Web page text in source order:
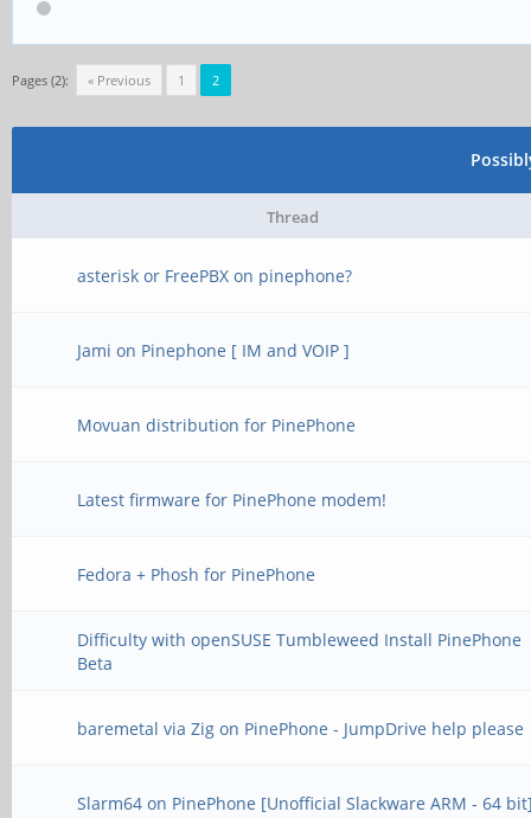
Pages (2): « Previous 1 2
Thread
asterisk or FreePBX on pinephone?
Jami on Pinephone [ IM and VOIP ]
Movuan distribution for PinePhone
Latest firmware for PinePhone modem!
Fedora + Phosh for PinePhone
Difficulty with openSUSE Tumbleweed Install PinePhone
Beta
baremetal via Zig on PinePhone - JumpDrive help please
Slarm64 on PinePhone [Unofficial Slackware ARM - 64